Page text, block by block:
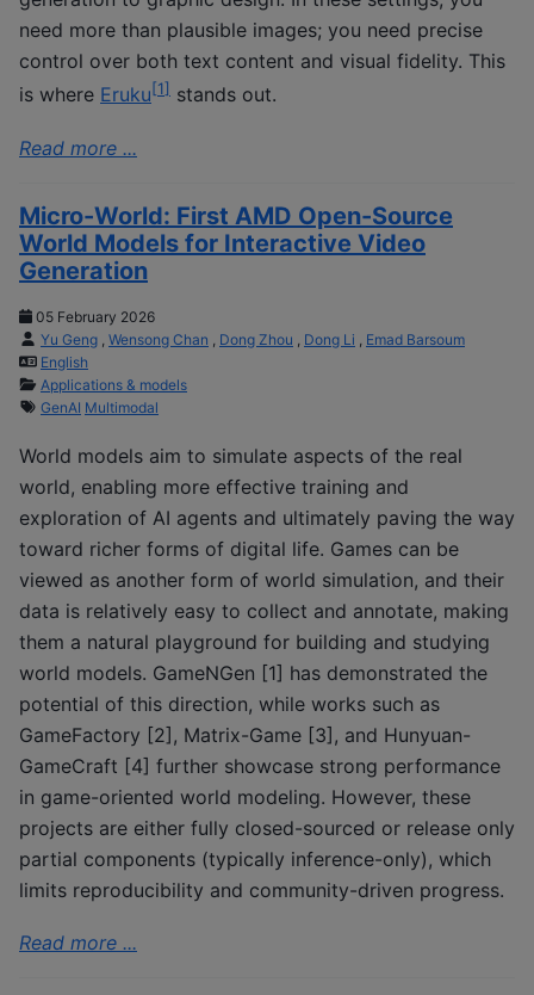
need more than plausible images; you need precise
control over both text content and visual fidelity. This
is where Eruku [1] stands out.
Read more ...
Micro-World: First AMD Open-Source
World Models for Interactive Video
Generation
05 February 2026
Yu Geng Wensong Chan Dong Zhou Dong Li
Emad Barsoum
English
Applications & models
GenAI Multimodal
World models aim to simulate aspects of the real
world, enabling more effective training and
exploration of AI agents and ultimately paving the way
toward richer forms of digital life. Games can be
viewed as another form of world simulation, and their
data is relatively easy to collect and annotate, making
them a natural playground for building and studying
world models. GameNGen [1] has demonstrated the
potential of this direction, while works such as
GameFactory [2], Matrix-Game [3], and Hunyuan-
GameCraft [4] further showcase strong performance
in game-oriented world modeling. However, these
projects are either fully closed-sourced or release only
partial components (typically inference-only), which
limits reproducibility and community-driven progress.
Read more ...